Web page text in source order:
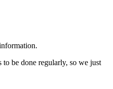
to be done regularly, so we just